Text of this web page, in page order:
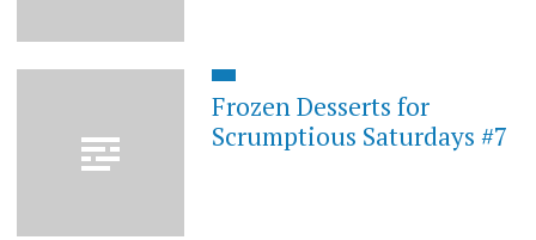
Frozen Desserts for
Scrumptious Saturdays #7